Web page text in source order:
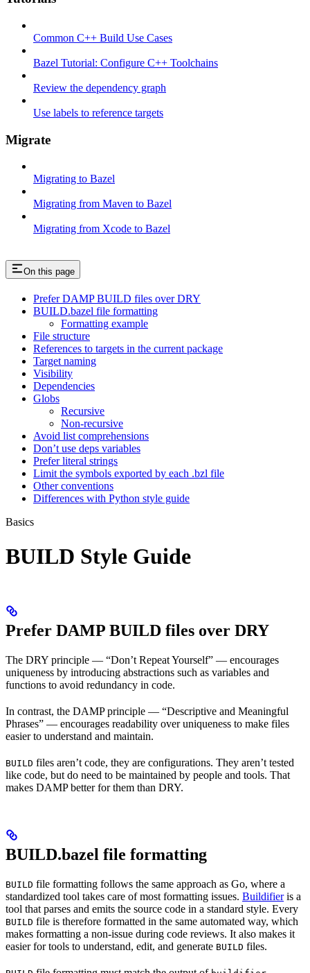
Common C++ Build Use Cases
Bazel Tutorial: Configure C++ Toolchains
Review the dependency graph
Use labels to reference targets
Migrate
Migrating to Bazel
Migrating from Maven to Bazel
Migrating from Xcode to Bazel
On this page
Prefer DAMP BUILD files over DRY
BUILD.bazel file formatting
Formatting example
File structure
References to targets in the current package
Target naming
Visibility
Dependencies
Globs
Recursive
Non-recursive
Avoid list comprehensions
Don’t use deps variables
Prefer literal strings
Limit the symbols exported by each .bzl file
Other conventions
Differences with Python style guide
Basics
BUILD Style Guide
Prefer DAMP BUILD files over DRY
The DRY principle — “Don’t Repeat Yourself” — encourages
uniqueness by introducing abstractions such as variables and
functions to avoid redundancy in code.
In contrast, the DAMP principle — “Descriptive and Meaningful
Phrases” — encourages readability over uniqueness to make files
easier to understand and maintain.
BUILD files aren’t code, they are configurations. They aren’t tested
like code, but do need to be maintained by people and tools. That
makes DAMP better for them than DRY.
BUILD.bazel file formatting
BUILD file formatting follows the same approach as Go, where a
standardized tool takes care of most formatting issues. Buildifieris a
tool that parses and emits the source code in a standard style. Every
BUILD file is therefore formatted in the same automated way, which
makes formatting a non-issue during code reviews. It also makes it
easier for tools to understand, edit, and generate BUILD files.